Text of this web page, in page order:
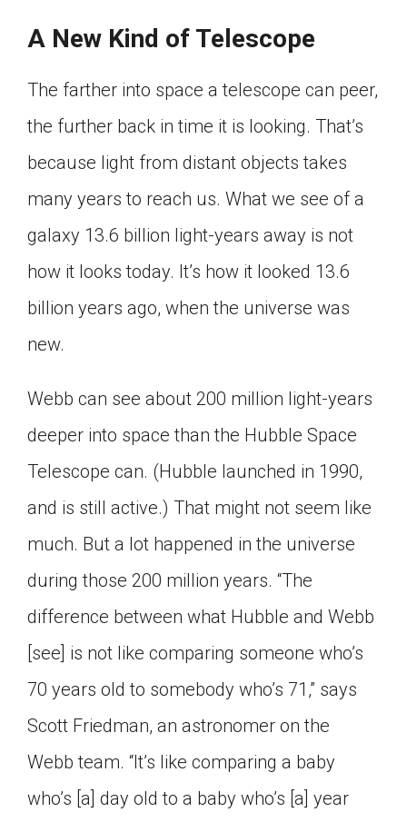
A New Kind of Telescope
The farther into space a telescope can peer,
the further back in time it is looking. That’s
because light from distant objects takes
many years to reach us. What we see of a
galaxy 13.6 billion light-years away is not
how it looks today. It’s how it looked 13.6
billion years ago, when the universe was
new.
Webb can see about 200 million light-years
deeper into space than the Hubble Space
Telescope can. (Hubble launched in 1990,
and is still active.) That might not seem like
much. But a lot happened in the universe
during those 200 million years. “The
difference between what Hubble and Webb
[see] is not like comparing someone who’s
70 years old to somebody who’s 71,” says
Scott Friedman, an astronomer on the
Webb team. “It’s like comparing a baby
who’s [a] day old to a baby who’s [a] year